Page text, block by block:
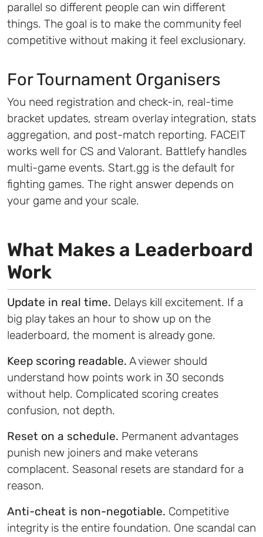
parallel so different people can win different
things. The goal is to make the community feel
competitive without making it feel exclusionary.
For Tournament Organisers
You need registration and check-in, real-time
bracket updates, stream overlay integration, stats
aggregation, and post-match reporting. FACEIT
works well for CS and Valorant. Battlefy handles
multi-game events. Start.gg is the default for
fighting games. The right answer depends on
your game and your scale.
What Makes a Leaderboard
Work
Update in real time. Delays kill excitement. If a
big play takes an hour to show up on the
leaderboard, the moment is already gone.
Keep scoring readable. A viewer should
understand how points work in 30 seconds
without help. Complicated scoring creates
confusion, not depth.
Reset on a schedule. Permanent advantages
punish new joiners and make veterans
complacent. Seasonal resets are standard for a
reason.
Anti-cheat is non-negotiable. Competitive
integrity is the entire foundation. One scandal can